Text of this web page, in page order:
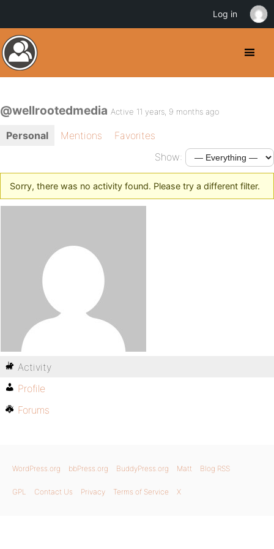
@wellrootedmedia Active 11 years, 9 months ago
Personal Mentions
Favorites
Show:
Sorry, there was no activity found. Please try a different filter.
Activity
Profile
Forums
WordPress.org bbPress.org BuddyPress.org Matt Blog RSS
GPL Contact Us Privacy Terms of Service X
Log in